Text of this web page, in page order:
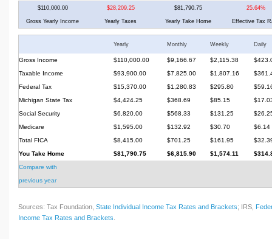
$110,000.00 $28,209.25 $81,790.75 25.64%
Gross Yearly Income Yearly Taxes Yearly Take Home Effective Tax
Yearly Monthly Weekly Daily
Gross Income $110,000.00 $9,166.67 $2,115.38
Taxable Income
$93,900.00 $7,825.00 $1,807.16
Federal Tax
$15,370.00 $1,280.83 $295.80
Michigan State Tax
$4,424.25 $368.69 $85.15
Social Security
$6,820.00 $568.33 $131.25
Medicare
$1,595.00 $132.92 $30.70
$6.14
Total FICA
$8,415.00 $701.25 $161.95
You Take Home
$81,790.75 $6,815.90 $1,574.11
Compare with
previous year
Sources: Tax Foundation, State Individual Income Tax Rates and Brackets; IRS,
Income Tax Rates and Brackets